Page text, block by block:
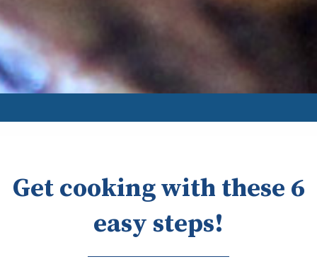
Get cooking with these 6
easy steps!